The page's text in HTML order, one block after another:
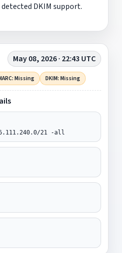
DKIM support.
May 08, 2026 · 22:43 UTC
Missing DKIM: Missing
21 -all